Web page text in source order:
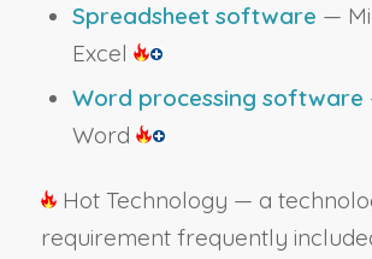
Spreadsheet software —
Excel
Word processing software
Word
Hot Technology — a
requirement frequently